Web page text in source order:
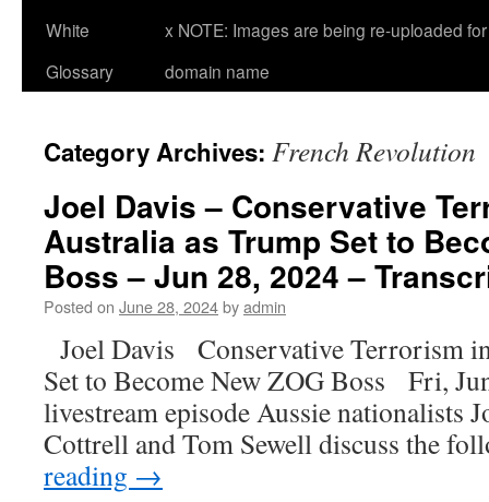
White
Glossary
x NOTE: Images are being re-uploaded
domain name
Category Archives: French Revolution
Joel Davis – Conservative
Australia as Trump Set to
Boss – Jun 28, 2024 –
Posted on June 28, 2024byadmin
Joel Davis Conservative Terrorism
Set to Become New ZOG Boss Fri,
livestream episode Aussie nationalists
Cottrell and Tom Sewell discuss the
reading →